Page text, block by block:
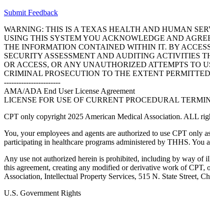
Submit Feedback
WARNING: THIS IS A TEXAS HEALTH AND HUMAN
USING THIS SYSTEM YOU ACKNOWLEDGE AND
THE INFORMATION CONTAINED WITHIN IT. BY
SECURITY ASSESSMENT AND AUDITING ACTIVITIES
OR ACCESS, OR ANY UNAUTHORIZED ATTEMPTS TO
CRIMINAL PROSECUTION TO THE EXTENT
-----------------------
AMA/ADA End User License Agreement
LICENSE FOR USE OF CURRENT PROCEDURAL
CPT only copyright 2025 American Medical Association. ALL
You, your employees and agents are authorized to use CPT
participating in healthcare programs administered by THHS.
Any use not authorized herein is prohibited, including by way of
this agreement, creating any modified or derivative work of CPT,
Association, Intellectual Property Services, 515 N. State Street,
U.S. Government Rights